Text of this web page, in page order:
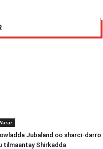
Jubaland oo sharci-darro
tilmaantay Shirkadda